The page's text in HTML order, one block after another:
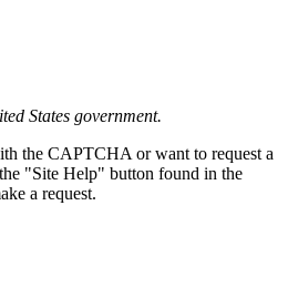
States government.
the CAPTCHA or want to request a
"Site Help" button found in the
a request.